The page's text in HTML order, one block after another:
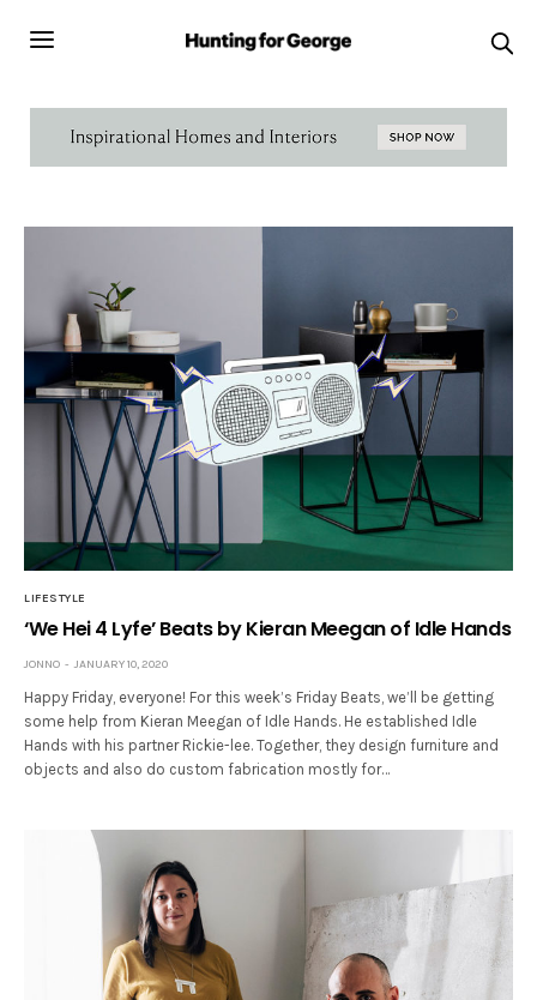
LIFESTYLE
‘We Hei 4 Lyfe’ Beats by Kieran Meegan of Idle Hands
JONNO JANUARY 10, 2020
Happy Friday, everyone! For this week’s Friday Beats, we’ll be getting
some help from Kieran Meegan of Idle Hands. He established Idle
Hands with his partner Rickie-lee. Together, they design furniture and
objects and also do custom fabrication mostly for…